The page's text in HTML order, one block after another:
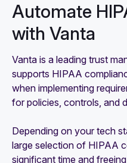
Automate
with Vanta
Vanta is a leading trust
supports HIPAA
when implementing
for policies, controls, and
Depending on your tech
large selection of HIPAA
significant time and